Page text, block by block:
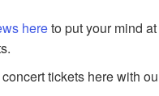
hereto put your mind
tickets here with